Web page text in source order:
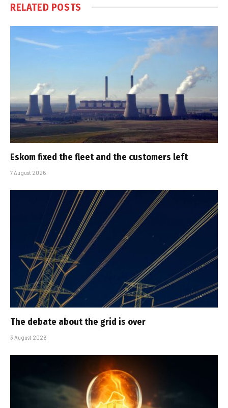
RELATED POSTS
Eskom fixed the fleet and the customers left
7 August 2026
The debate about the grid is over
3 August 2026